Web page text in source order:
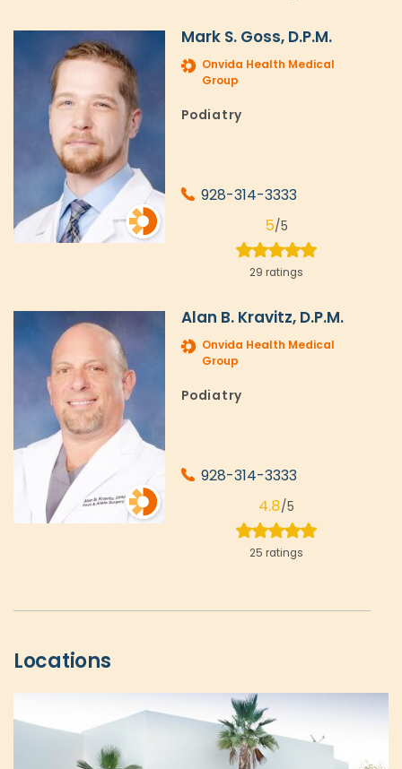
Mark S. Goss, D.P.M.
Onvida Health Medical
Group
Podiatry
928-314-3333
5/5
29 ratings
Alan B. Kravitz, D.P.M.
Onvida Health Medical
Group
Podiatry
928-314-3333
4.8/5
25 ratings
Locations